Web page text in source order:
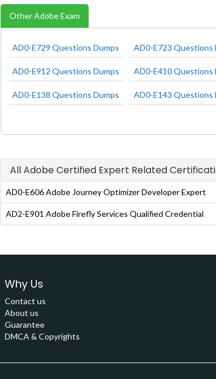
Other Adobe Exam
AD0-E729 Questions Dumps AD0-E723 Questions
AD0-E912 Questions Dumps AD0-E410 Questions
AD0-E138 Questions Dumps AD0-E143 Questions
All Adobe Certified Expert Related
AD0-E606 Adobe Journey Optimizer Developer Expert
AD2-E901 Adobe Firefly Services Qualified Credential
Why Us
Contact us
About us
Guarantee
DMCA & Copyrights